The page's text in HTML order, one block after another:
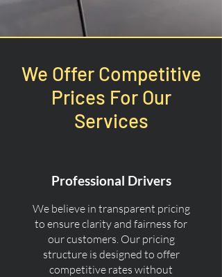
We Offer Competitive
Prices For Our
Services
Professional Drivers
We believe in transparent pricing
to ensure clarity and fairness for
our customers. Our pricing
structure is designed to offer
competitive rates without